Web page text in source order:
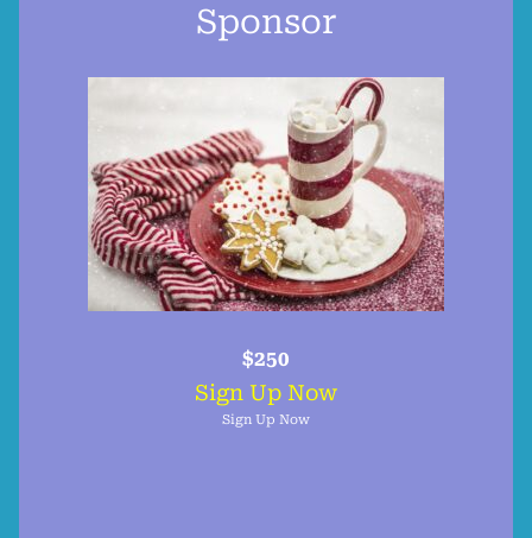
Sponsor
$250
Sign Up Now
Sign Up Now